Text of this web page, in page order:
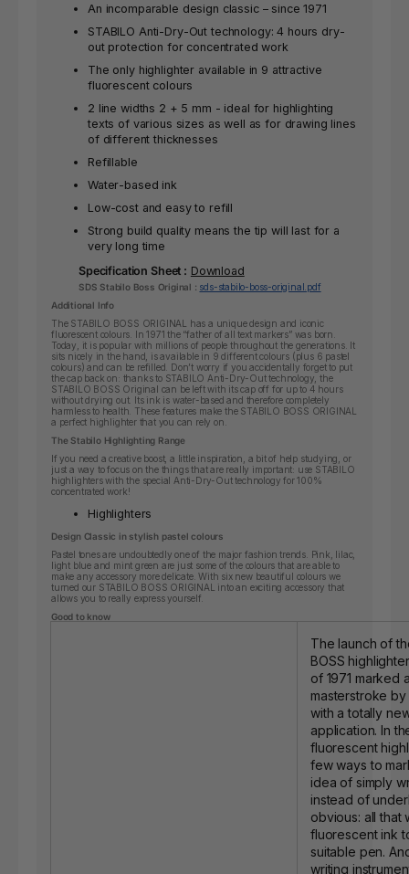
An incomparable design classic – since 1971
STABILO Anti-Dry-Out technology: 4 hours dry-
out protection for concentrated work
The only highlighter available in 9 attractive
fluorescent colours
2 line widths 2 + 5 mm - ideal for highlighting
texts of various sizes as well as for drawing lines
of different thicknesses
Refillable
Water-based ink
Low-cost and easy to refill
Strong build quality means the tip will last for a
very long time
Specification Sheet : Download
SDS Stabilo Boss Original : sds-stabilo-boss-original.pdf
Additional Info
The STABILO BOSS ORIGINAL has a unique design and iconic
fluorescent colours. In 1971 the “father of all text markers” was born.
Today, it is popular with millions of people throughout the generations. It
sits nicely in the hand, is available in 9 different colours (plus 6 pastel
colours) and can be refilled. Don’t worry if you accidentally forget to put
the cap back on: thanks to STABILO Anti-Dry-Out technology, the
STABILO BOSS Original can be left with its cap off for up to 4 hours
without drying out. Its ink is water-based and therefore completely
harmless to health. These features make the STABILO BOSS ORIGINAL
a perfect highlighter that you can rely on.
The Stabilo Highlighting Range
If you need a creative boost, a little inspiration, a bit of help studying, or
just a way to focus on the things that are really important: use STABILO
highlighters with the special Anti-Dry-Out technology for 100%
concentrated work!
Highlighters
Design Classic in stylish pastel colours
Pastel tones are undoubtedly one of the major fashion trends. Pink, lilac,
light blue and mint green are just some of the colours that are able to
make any accessory more delicate. With six new beautiful colours we
turned our STABILO BOSS ORIGINAL into an exciting accessory that
allows you to really express yourself.
Good to know
The launch of
BOSS
of 1971 marked
masterstroke by
with a totally
application. In
fluorescent
few ways to
idea of simply
instead of
obvious: all that
fluorescent ink
suitable pen.
writing